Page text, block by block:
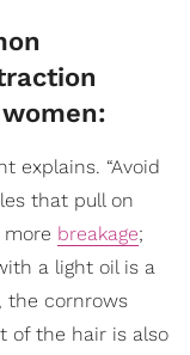
explains. “Avoid
that pull on
more breakage;
a light oil is a
, the cornrows
of the hair is also